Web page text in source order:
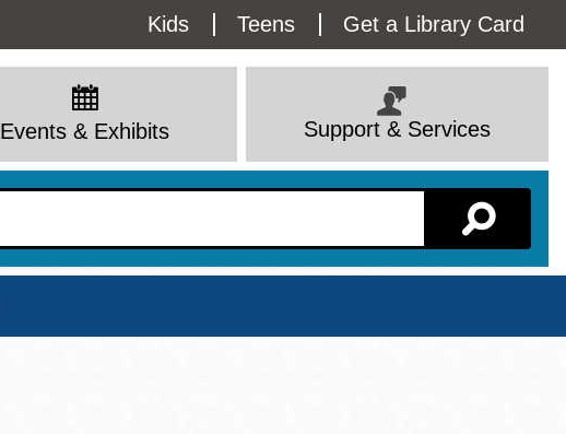
Utility
Menu
Kids Teens Get a Library Card
Events & Exhibits Support & Services